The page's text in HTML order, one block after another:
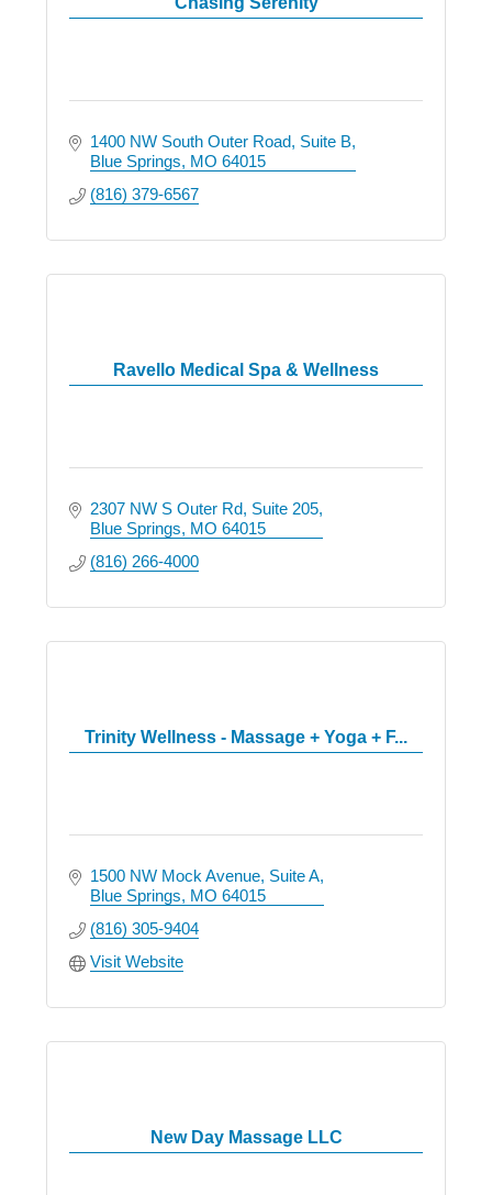
1400 NW South Outer Road Suite B
Blue Springs MO 64015
(816) 379-6567
Ravello Medical Spa & Wellness
2307 NW S Outer Rd Suite 205
Blue Springs MO 64015
(816) 266-4000
Trinity Wellness - Massage + Yoga + F...
1500 NW Mock Avenue Suite A
Blue Springs MO 64015
(816) 305-9404
Visit Website
New Day Massage LLC